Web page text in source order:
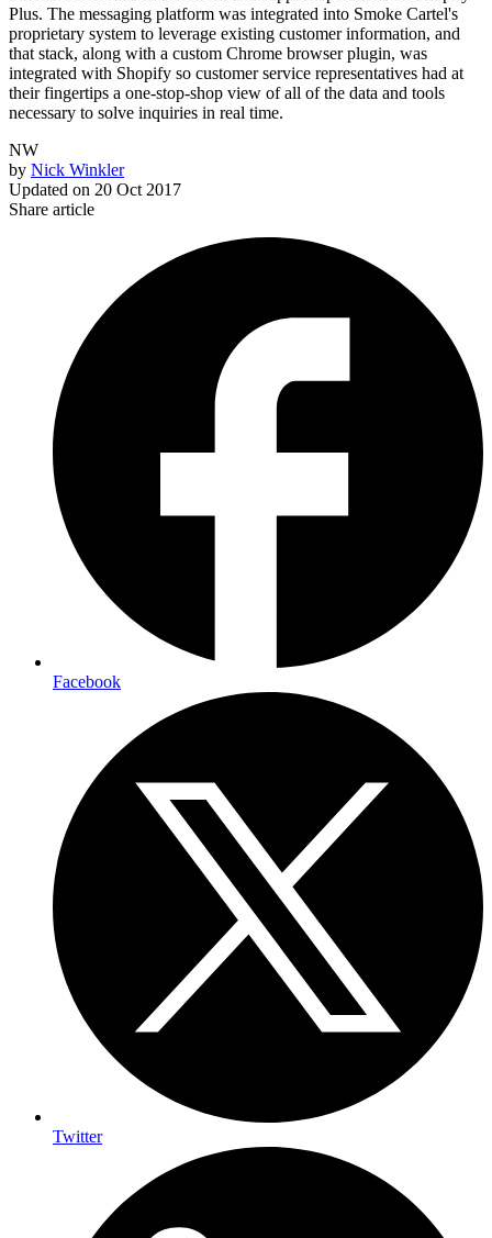
Plus. The messaging platform was integrated into Smoke Cartel's
proprietary system to leverage existing customer information, and
that stack, along with a custom Chrome browser plugin, was
integrated with Shopify so customer service representatives had at
their fingertips a one-stop-shop view of all of the data and tools
necessary to solve inquiries in real time.
NW
by Nick Winkler
Updated on 20 Oct 2017
Share article
Facebook
Twitter